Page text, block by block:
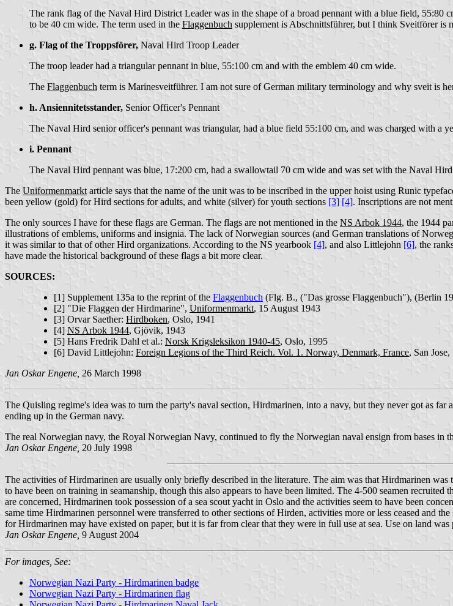
The rank flag of the Naval Hird District Leader was in the shape of a broad pennant with a blue field, 55:80
to be 40 cm wide. The term used in the Flaggenbuch supplement is Abschnittsführer, but I think Sveitförer
g. Flag of the Troppsförer, Naval Hird Troop Leader
The troop leader had a triangular pennant in blue, 55:100 cm and with the emblem 40 cm wide.
The Flaggenbuch term is Marinesveitführer. I am not sure of German military terminology and why sveit is
h. Ansiennitetsstander, Senior Officer's Pennant
The Naval Hird senior officer's pennant was triangular, had a blue field 55:100 cm, and was charged with a
i. Pennant
The Naval Hird pennant was blue, 17:200 cm, had a swallowtail 70 cm wide and was set with the Naval
The Uniformenmarkt article says that the name of the unit was to be inscribed in the upper hoist using Runic
been yellow (gold) for Hird sections for adults, and white (silver) for youth sections [3] [4]. Inscriptions are not
The only sources I have for these flags are German. The flags are not mentioned in the NS Arbok 1944, the 1944
illustrations of emblems, uniforms and insignia. The lack of Norwegian sources (and German translations of
it was similar to that of other Hird organizations. According to the NS yearbook [4], and also Littlejohn [6], the
have made the historical background of these flags a bit more clear.
SOURCES:
[1] Supplement 135a to the reprint of the Flaggenbuch (Flg. B., ("Das grosse Flaggenbuch"), (Berlin
[2] "Die Flaggen der Hirdmarine", Uniformenmarkt, 15 August 1943
[3] Orvar Saether: Hirdboken, Oslo, 1941
[4] NS Arbok 1944, Gjövik, 1943
[5] Hans Fredrik Dahl et al.: Norsk Krigsleksikon 1940-45, Oslo, 1995
[6] David Littlejohn: Foreign Legions of the Third Reich. Vol. 1. Norway, Denmark, France, San
Jan Oskar Engene, 26 March 1998
The Quisling regime's idea was to turn the party's naval section, Hirdmarinen, into a navy, but they never got as
ending up in the German navy.
The real Norwegian navy, the Royal Norwegian Navy, continued to fly the Norwegian naval ensign from bases in
Jan Oskar Engene, 20 July 1998
The activities of Hirdmarinen are usually only briefly described in the literature. The aim was that Hirdmarinen
to have been on training in seamanship, though this also appears to have been limited. The 4-500 seamen
are concerned, Hirdmarinen took possession of a sea scout yacht in Oslo and the activities seem to have been
same time Hirdmarinen personnel were transferred to other sections of Hirden, activities more or less ceased and
for Hirdmarinen may have existed on paper, but it is far from clear that they were in full use at sea. Use on land
Jan Oskar Engene, 9 August 2004
For images, See:
Norwegian Nazi Party - Hirdmarinen badge
Norwegian Nazi Party - Hirdmarinen flag